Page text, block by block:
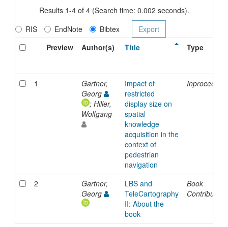
Results 1-4 of 4 (Search time: 0.002 seconds).
RIS
EndNote
Bibtex
Preview
Author(s) Title Type
1
Gartner,
Georg
; Hiller,
Wolfgang
Impact of
restricted
display size on
spatial
knowledge
acquisition in the
context of
pedestrian
navigation
2
Gartner,
Georg
LBS and
TeleCartography
II: About the
book
Book
Contribution